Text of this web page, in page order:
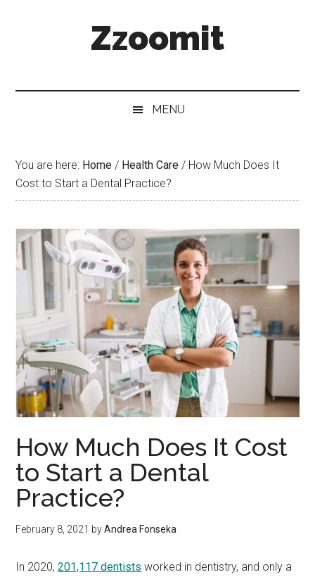
Zzoomit
MENU
You are here: Home / Health Care / How Much Does It
Cost to Start a Dental Practice?
How Much Does It Cost
to Start a Dental
Practice?
February 8, 2021 byAndrea Fonseka
In 2020,201,117 dentists worked in dentistry, and only a